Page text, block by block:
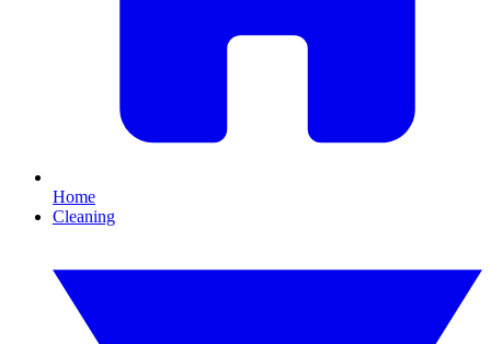
Home
Cleaning